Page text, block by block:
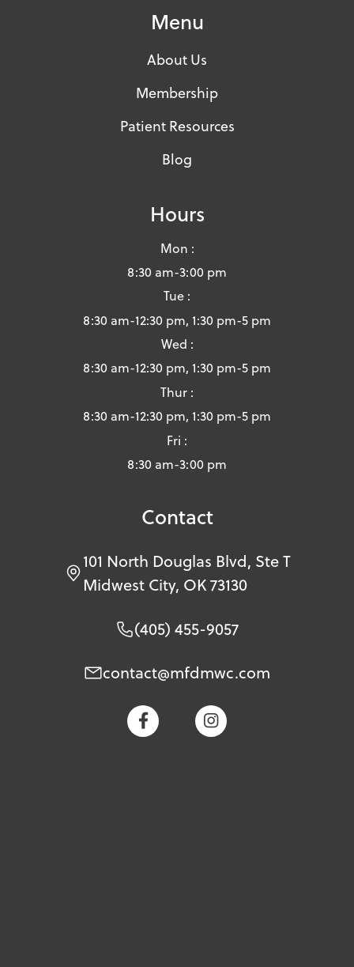
Menu
About Us
Membership
Patient Resources
Blog
Hours
Mon :
8:30 am-3:00 pm
Tue :
8:30 am-12:30 pm, 1:30 pm-5 pm
Wed :
8:30 am-12:30 pm, 1:30 pm-5 pm
Thur :
8:30 am-12:30 pm, 1:30 pm-5 pm
Fri :
8:30 am-3:00 pm
Contact
101 North Douglas Blvd, Ste T
Midwest City, OK 73130
(405) 455-9057
contact@mfdmwc.com
 